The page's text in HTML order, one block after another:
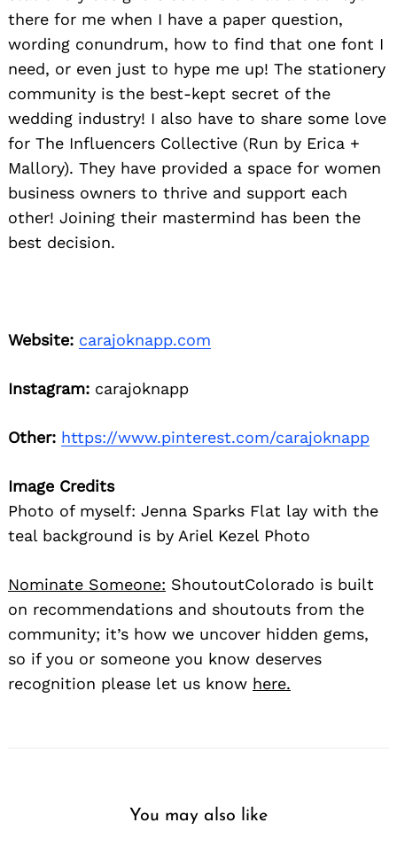
there for me when I have a paper question,
wording conundrum, how to find that one font I
need, or even just to hype me up! The stationery
community is the best-kept secret of the
wedding industry! I also have to share some love
for The Influencers Collective (Run by Erica +
Mallory). They have provided a space for women
business owners to thrive and support each
other! Joining their mastermind has been the
best decision.
Website: carajoknapp.com
Instagram: carajoknapp
Other: https://www.pinterest.com/carajoknapp
Image Credits
Photo of myself: Jenna Sparks Flat lay with the
teal background is by Ariel Kezel Photo
Nominate Someone: ShoutoutColorado is built
on recommendations and shoutouts from the
community; it’s how we uncover hidden gems,
so if you or someone you know deserves
recognition please let us know here.
You may also like